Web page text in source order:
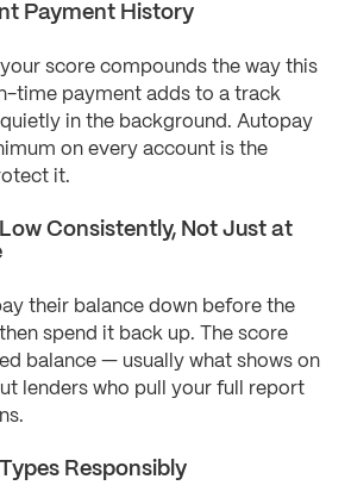
Payment History
score compounds the way this
time payment adds to a track
in the background. Autopay
on every account is the
it.
Consistently, Not Just at
their balance down before the
spend it back up. The score
balance — usually what shows on
lenders who pull your full report
Responsibly